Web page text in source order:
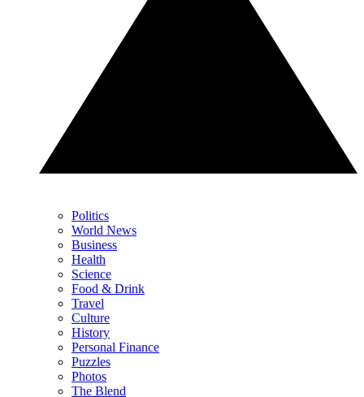
Politics
World News
Business
Health
Science
Food & Drink
Travel
Culture
History
Personal Finance
Puzzles
Photos
The Blend